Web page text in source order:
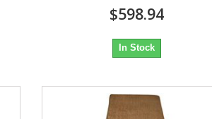
$598.94
In Stock